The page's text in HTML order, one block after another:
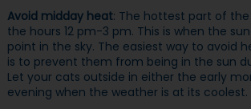
Avoid midday heat: The hottest part of
the hours 12 pm-3 pm. This is when the
point in the sky. The easiest way to avoid
is to prevent them from being in the sun
Let your cats outside in either the early
evening when the weather is at its coolest.